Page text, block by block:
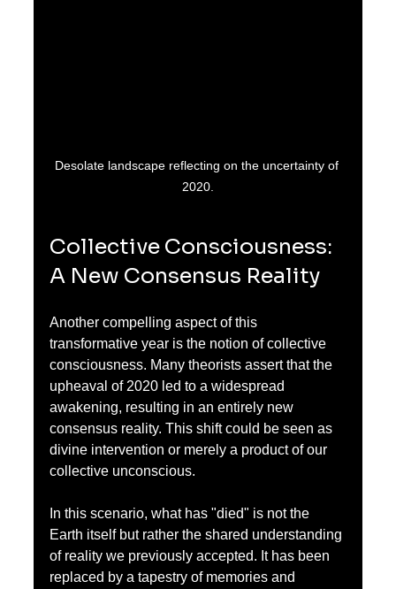
Desolate landscape reflecting on the uncertainty of
2020.
Collective Consciousness:
A New Consensus Reality
Another compelling aspect of this
transformative year is the notion of collective
consciousness. Many theorists assert that the
upheaval of 2020 led to a widespread
awakening, resulting in an entirely new
consensus reality. This shift could be seen as
divine intervention or merely a product of our
collective unconscious.
In this scenario, what has "died" is not the
Earth itself but rather the shared understanding
of reality we previously accepted. It has been
replaced by a tapestry of memories and